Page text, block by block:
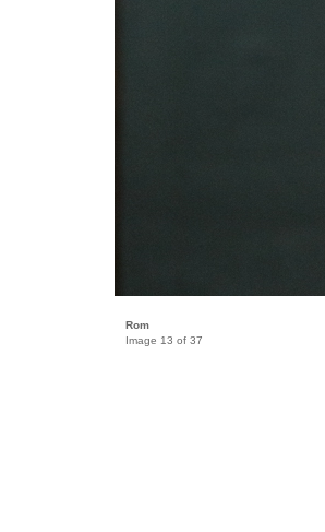
Rom
Image 13 of 37